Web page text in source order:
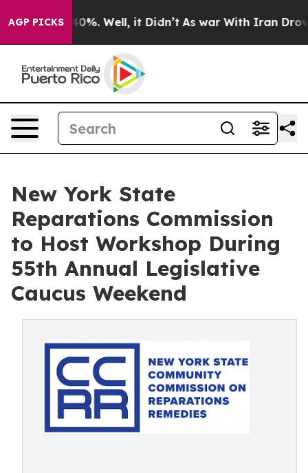
AGP PICKS40%. Well, it Didn’t As war With Iran Drove oil
New York State
Reparations Commission
to Host Workshop During
55th Annual Legislative
Caucus Weekend